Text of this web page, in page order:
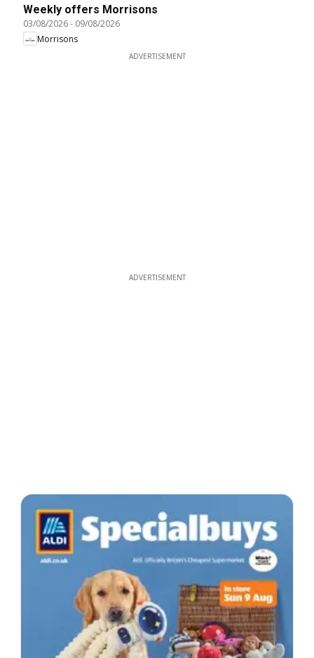
Weekly offers Morrisons
03/08/2026- 09/08/2026
Morrisons
ADVERTISEMENT
ADVERTISEMENT